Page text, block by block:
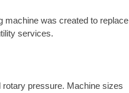
machine was created to replace
services.
pressure. Machine sizes